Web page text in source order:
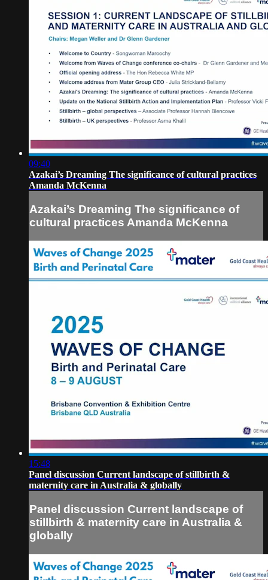
09:40
Azakai’s Dreaming The significance of cultural practices
Amanda McKenna
Azakai’s Dreaming The significance of
cultural practices Amanda McKenna
15:48
Panel discussion Current landscape of stillbirth &
maternity care in Australia & globally
Panel discussion Current landscape of
stillbirth & maternity care in Australia &
globally